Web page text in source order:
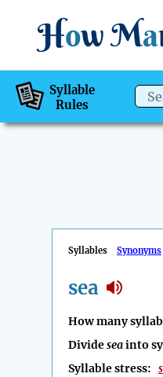
How Ma
Syllable
Rules
Syllables Synonyms
sea
How many
Divideseainto
Syllable stress: